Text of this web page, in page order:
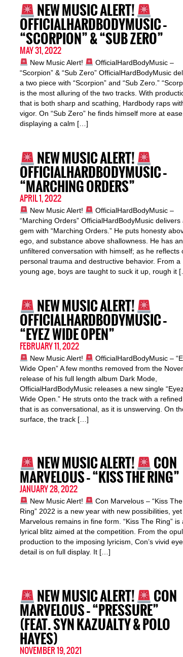
NEW MUSIC ALERT!
OFFICIALHARDBODYMUSIC –
“SCORPION” & “SUB ZERO”
MAY 31, 2022
New Music Alert!
OfficialHardBodyMusic –
“Scorpion” & “Sub Zero” OfficialHardBodyMusic
a two piece with “Scorpion” and “Sub Zero.”
is the most alluring of the two tracks. With
that is both sharp and scathing, Hardbody raps
vigor. On “Sub Zero” he finds himself more at ease,
displaying a calm […]
NEW MUSIC ALERT!
OFFICIALHARDBODYMUSIC –
“MARCHING ORDERS”
APRIL 1, 2022
New Music Alert!
OfficialHardBodyMusic –
“Marching Orders” OfficialHardBodyMusic delivers
gem with “Marching Orders.” He puts honesty
ego, and substance above shallowness. He has an
unfiltered conversation with himself; as he reflects
personal trauma and destructive behavior. From a
young age, boys are taught to suck it up, rough it
NEW MUSIC ALERT!
OFFICIALHARDBODYMUSIC –
“EYEZ WIDE OPEN”
FEBRUARY 11, 2022
New Music Alert!
OfficialHardBodyMusic –
Wide Open” A few months removed from the
release of his full length album Dark Mode,
OfficialHardBodyMusic releases a new single
Wide Open.” He struts onto the track with a
that is as conversational, as it is unswerving. On
surface, the track […]
NEW MUSIC ALERT! CON
MARVELOUS – “KISS THE RING”
JANUARY 28, 2022
New Music Alert!
Con Marvelous – “Kiss The
Ring” 2022 is a new year with new possibilities,
Marvelous remains in fine form. “Kiss The Ring” is
lyrical blitz aimed at the competition. From the
production to the imposing lyricism, Con’s vivid
detail is on full display. It […]
NEW MUSIC ALERT! CON
MARVELOUS – “PRESSURE”
(FEAT. SYN KAZUALTY & POLO
HAYES)
NOVEMBER 19, 2021